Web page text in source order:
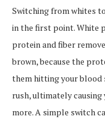
Switching from whites
in the first point. White
protein and fiber
brown, because the
them hitting your blood
rush, ultimately causing
more. A simple switch